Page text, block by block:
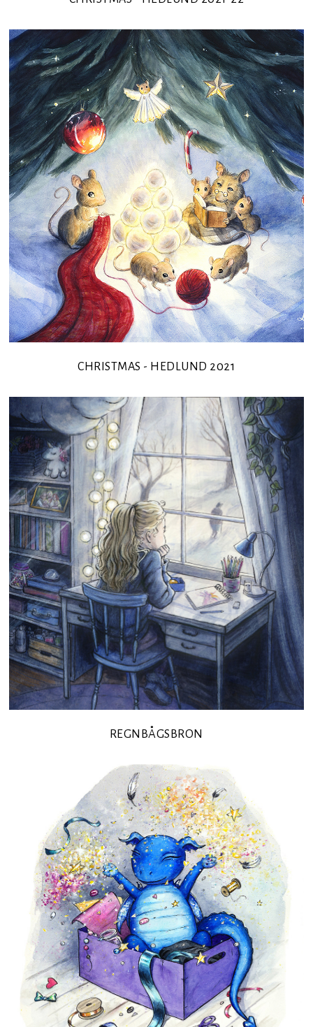
CHRISTMAS - HEDLUND 2021
REGNBÅGSBRON